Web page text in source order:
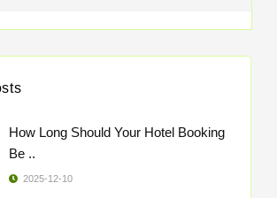
How Long Should Your Hotel Booking
Be ..
2025-12-10